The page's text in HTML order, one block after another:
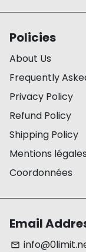
Policies
About Us
Frequently
Privacy Policy
Refund Policy
Shipping Policy
Mentions légales
Coordonnées
Email
email